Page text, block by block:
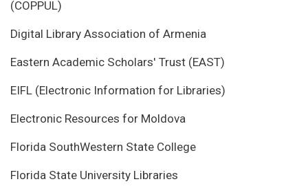
(COPPUL)
Digital Library Association of Armenia
Eastern Academic Scholars' Trust (EAST)
EIFL (Electronic Information for Libraries)
Electronic Resources for Moldova
Florida SouthWestern State College
Florida State University Libraries